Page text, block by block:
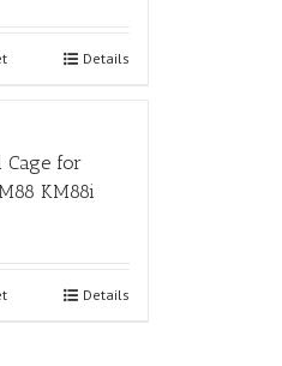
Details
Cage for
KM88i
Details